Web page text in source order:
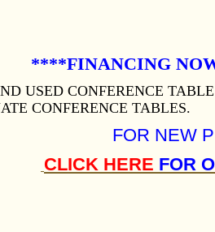
NOW
USED CONFERENCE
CONFERENCE TABLES.
FOR NEW
CLICK HERE FOR